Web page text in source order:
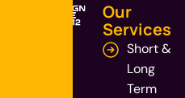
Our
Services
Short &
Long
Term